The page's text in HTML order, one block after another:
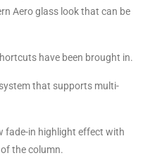
Aero glass look that can be
have been brought in.
that supports multi-
fade-in highlight effect with
the column.